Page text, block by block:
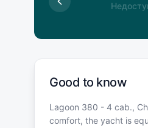
Good to know
Lagoon 380 - 4 cab.,
comfort, the yacht is